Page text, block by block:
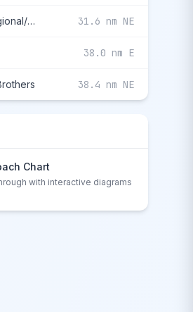
Middletown Regional/Hook Field 31.6 nm NE
38.0 nm E
38.4 nm NE
Chart
with interactive diagrams